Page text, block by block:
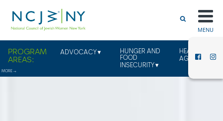
MENU
ADVOCACY
HUNGER AND
FOOD
INSECURITY
HEALTHY
AGING